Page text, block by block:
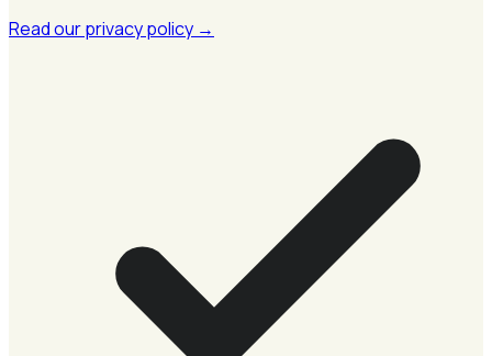
Read our privacy policy →